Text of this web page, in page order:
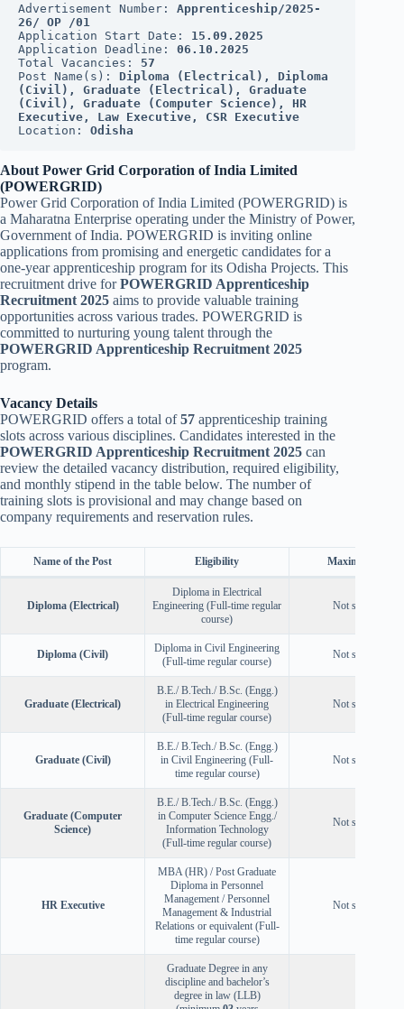
Advertisement Number: Apprenticeship/2025-
26/ OP /01
Application Start Date: 15.09.2025
Application Deadline: 06.10.2025
Total Vacancies: 57
Post Name(s): Diploma (Electrical), Diploma
(Civil), Graduate (Electrical), Graduate
(Civil), Graduate (Computer Science), HR
Executive, Law Executive, CSR Executive
Location: Odisha
About Power Grid Corporation of India Limited
(POWERGRID)
Power Grid Corporation of India Limited (POWERGRID) is
a Maharatna Enterprise operating under the Ministry of Power,
Government of India. POWERGRID is inviting online
applications from promising and energetic candidates for a
one-year apprenticeship program for its Odisha Projects. This
recruitment drive forPOWERGRID Apprenticeship
Recruitment 2025 aims to provide valuable training
opportunities across various trades. POWERGRID is
committed to nurturing young talent through the
POWERGRID Apprenticeship Recruitment 2025
program.
Vacancy Details
POWERGRID offers a total of57 apprenticeship training
slots across various disciplines. Candidates interested in the
POWERGRID Apprenticeship Recruitment 2025 can
review the detailed vacancy distribution, required eligibility,
and monthly stipend in the table below. The number of
training slots is provisional and may change based on
company requirements and reservation rules.
Name of the Post Eligibility Maximum Age
Diploma (Electrical)
Diploma in Electrical
Engineering (Full-time regular
course)
Not specified
Diploma (Civil)
Diploma in Civil Engineering
(Full-time regular course)
Not specified
Graduate (Electrical)
B.E./ B.Tech./ B.Sc. (Engg.)
in Electrical Engineering
(Full-time regular course)
Not specified
Graduate (Civil)
B.E./ B.Tech./ B.Sc. (Engg.)
in Civil Engineering (Full-
time regular course)
Not specified
Graduate (Computer
Science)
B.E./ B.Tech./ B.Sc. (Engg.)
in Computer Science Engg./
Information Technology
(Full-time regular course)
Not specified
HR Executive
MBA (HR) / Post Graduate
Diploma in Personnel
Management / Personnel
Management & Industrial
Relations or equivalent (Full-
time regular course)
Not specified
Graduate Degree in any
discipline and bachelor’s
degree in law (LLB)